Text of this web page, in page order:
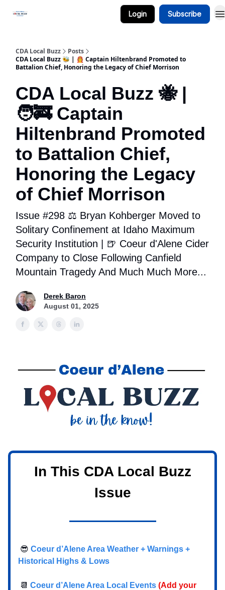
Login Subscribe
CDA Local Buzz
Posts
CDA Local Buzz 🐝 | 🧑‍🚒 Captain Hiltenbrand Promoted to
Battalion Chief, Honoring the Legacy of Chief Morrison
CDA Local Buzz 🐝 |
🧑‍🚒 Captain
Hiltenbrand Promoted
to Battalion Chief,
Honoring the Legacy
of Chief Morrison
Issue #298 ⚖️ Bryan Kohberger Moved to
Solitary Confinement at Idaho Maximum
Security Institution | 🍺 Coeur d'Alene Cider
Company to Close Following Canfield
Mountain Tragedy And Much Much More...
Derek Baron
August 01, 2025
In This CDA Local Buzz
Issue
😎 Coeur d’Alene Area Weather + Warnings +
Historical Highs & Lows
📆 Coeur d’Alene Area Local Events (Add your